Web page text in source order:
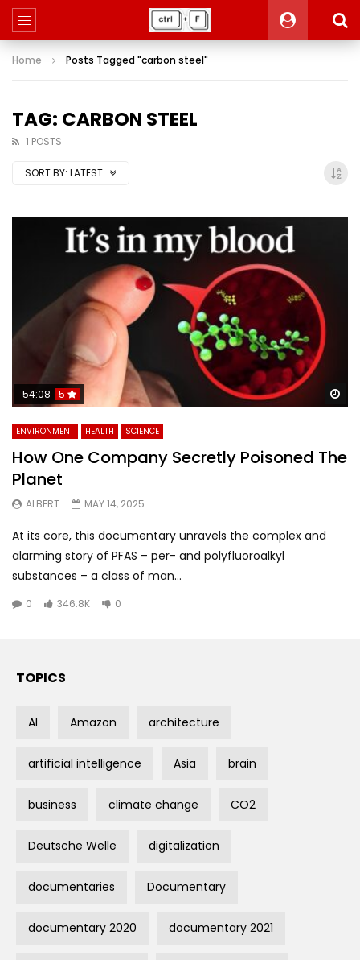
Home Posts Tagged "carbon steel"
TAG: CARBON STEEL
1 POSTS
SORT BY: LATEST
54:08 5
ENVIRONMENT HEALTH SCIENCE
How One Company Secretly Poisoned The
Planet
ALBERT MAY 14, 2025
At its core, this documentary unravels the complex and
alarming story of PFAS – per- and polyfluoroalkyl
substances – a class of man...
0 346.8K 0
TOPICS
AI Amazon architecture
artificial intelligence Asia brain
business climate change CO2
Deutsche Welle digitalization
documentaries Documentary
documentary 2020 documentary 2021